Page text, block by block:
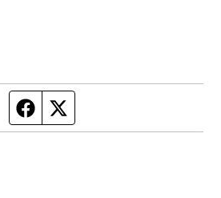
Facebook page